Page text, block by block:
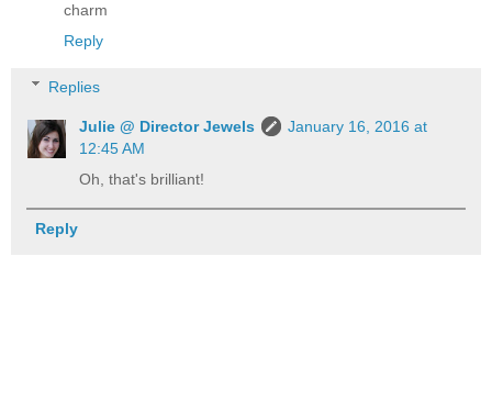
charm
Reply
Replies
Julie @ Director Jewels
January 16, 2016 at
12:45 AM
Oh, that's brilliant!
Reply